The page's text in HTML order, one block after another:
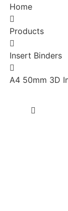
Home
Products
Insert Binders
A4 50mm 3D